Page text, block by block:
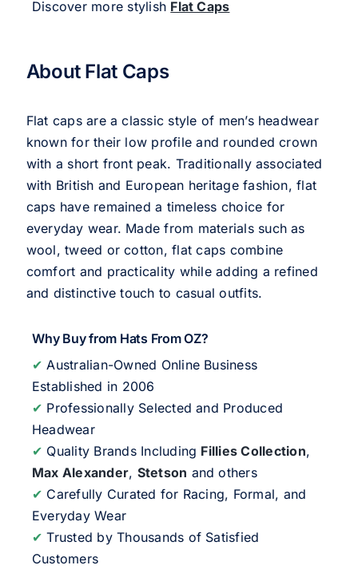
Discover more stylish Flat Caps
About Flat Caps
Flat caps are a classic style of men’s headwear
known for their low profile and rounded crown
with a short front peak. Traditionally associated
with British and European heritage fashion, flat
caps have remained a timeless choice for
everyday wear. Made from materials such as
wool, tweed or cotton, flat caps combine
comfort and practicality while adding a refined
and distinctive touch to casual outfits.
Why Buy from Hats From OZ?
✔ Australian-Owned Online Business
Established in 2006
✔ Professionally Selected and Produced
Headwear
✔ Quality Brands Including Fillies Collection,
Max Alexander, Stetson and others
✔ Carefully Curated for Racing, Formal, and
Everyday Wear
✔ Trusted by Thousands of Satisfied
Customers